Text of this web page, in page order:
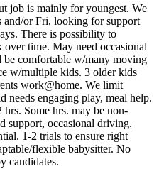
job is mainly for youngest. We
and/or Fri, looking for support
There is possibility to
over time. May need occasional
be comfortable w/many moving
w/multiple kids. 3 older kids
work@home. We limit
needs engaging play, meal help.
Some hrs. may be non-
support, occasional driving.
1-2 trials to ensure right
flexible babysitter. No
candidates.